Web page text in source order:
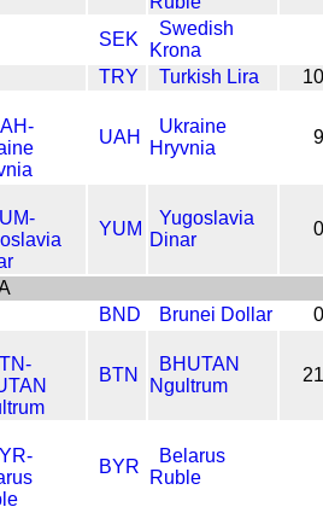
SEK
Swedish
Krona
TRY
Turkish Lira
UAH
Ukraine
Hryvnia
YUM
Yugoslavia
Dinar
BND
Brunei Dollar
BTN
BHUTAN
Ngultrum
BYR
Belarus
Ruble